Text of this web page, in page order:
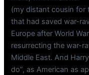
(my distant cousin for
that had saved war-
Europe after World
resurrecting the war-
Middle East. And
do”, as American as